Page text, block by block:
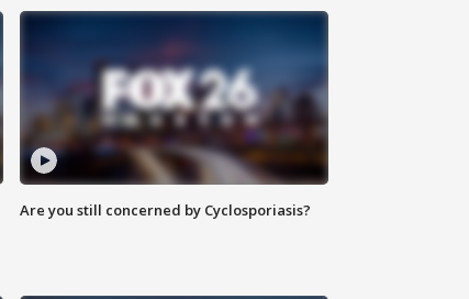
Are you still concerned by Cyclosporiasis?